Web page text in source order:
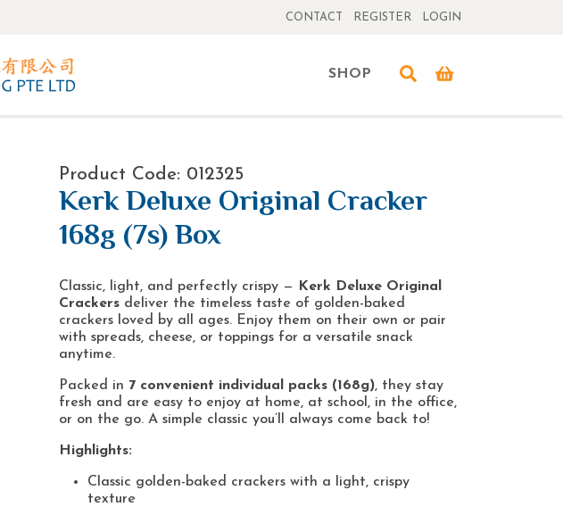
CONTACT REGISTER LOGIN
SHOP
Product Code: 012325
Kerk Deluxe Original Cracker
168g (7s) Box
Classic, light, and perfectly crispy —
Kerk Deluxe Original
Crackers deliver the timeless taste of golden-baked
crackers loved by all ages. Enjoy them on their own or pair
with spreads, cheese, or toppings for a versatile snack
anytime.
Packed in 7 convenient individual packs (168g), they stay
fresh and are easy to enjoy at home, at school, in the office,
or on the go. A simple classic you’ll always come back to!
Highlights:
Classic golden-baked crackers with a light, crispy
texture